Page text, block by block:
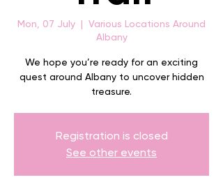
Mon, 07 July
  |
Various Locations Around
Albany
We hope you’re ready for an exciting
quest around Albany to uncover hidden
treasure.
Registration is closed
See other events